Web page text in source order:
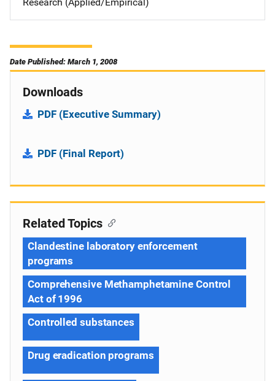
Date Published: March 1, 2008
Downloads
PDF (Executive Summary)
PDF (Final Report)
Related Topics
Clandestine laboratory enforcement
programs
Comprehensive Methamphetamine Control
Act of 1996
Controlled substances
Drug eradication programs